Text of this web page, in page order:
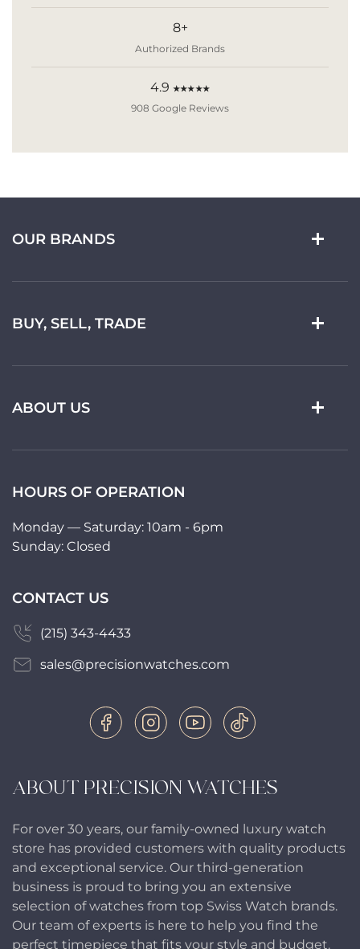
8+
Authorized Brands
4.9 ★★★★★
908 Google Reviews
ABOUT PRECISION WATCHES
For over 30 years, our family-owned luxury watch
store has provided customers with quality products
and exceptional service. Our third-generation
business is proud to bring you an extensive
selection of watches from top Swiss Watch brands.
Our team of experts is here to help you find the
perfect timepiece that fits your style and budget.
OUR BRANDS
BUY, SELL, TRADE
ABOUT US
HOURS OF OPERATION
Monday — Saturday: 10am - 6pm
Sunday: Closed
CONTACT US
(215) 343-4433
sales@precisionwatches.com